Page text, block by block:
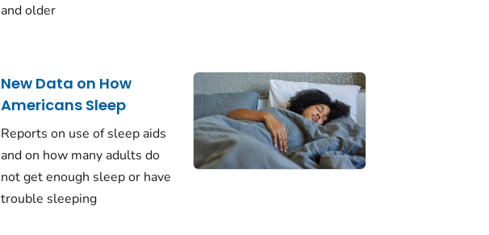
and older
New Data on How
Americans Sleep
Reports on use of sleep aids
and on how many adults do
not get enough sleep or have
trouble sleeping